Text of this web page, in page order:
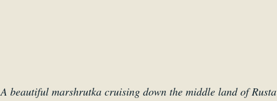
A beautiful marshrutka cruising down the middle land of